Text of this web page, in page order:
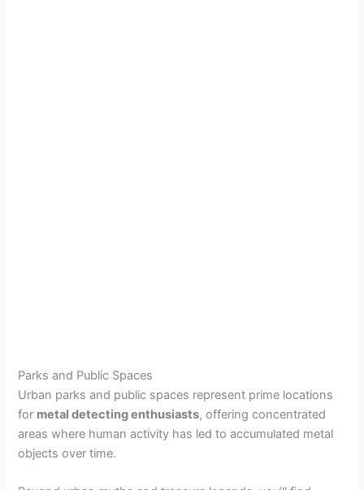
Parks and Public Spaces
Urban parks and public spaces represent prime locations
for metal detecting enthusiasts, offering concentrated
areas where human activity has led to accumulated metal
objects over time.